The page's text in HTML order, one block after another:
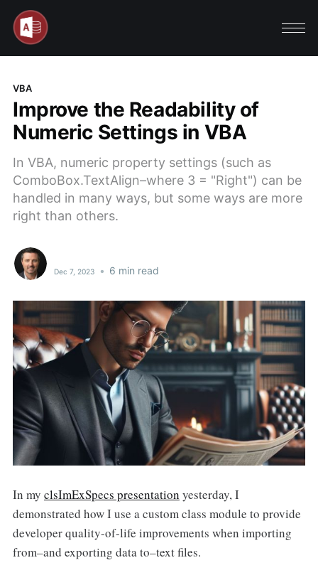
VBA
Improve the Readability of
Numeric Settings in VBA
In VBA, numeric property settings (such as
ComboBox.TextAlign–where 3 = "Right") can be
handled in many ways, but some ways are more
right than others.
Dec 7, 2023 • 6 min read
In my clsImExSpecs presentation yesterday, I
demonstrated how I use a custom class module to provide
developer quality-of-life improvements when importing
from–and exporting data to–text files.